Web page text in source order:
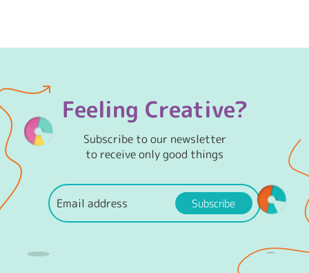
Feeling Creative?
Subscribe to our newsletter
to receive only good things
Subscribe